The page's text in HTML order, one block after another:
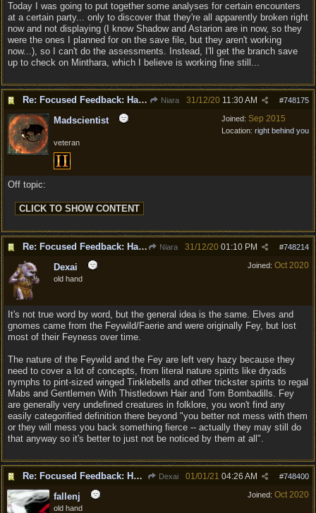
Today I was going to put together some analyses for certain encounters
at a certain party... only to discover that they're all apparently broken right
now and not displaying (I know Shadow and Astarion are in now, so they
were the ones I planned for on the save file, but they aren't working
now...), so I can't do the assessments. Instead, I'll get the branch save
up to check on Minthara, which I believe is working fine still...
Re: Focused Feedback: Halflings Niara #748175
31/12/20 11:30 AM
Joined: Sep 2015
Location: right behind you
Madscientist
veteran
Off topic:
Re: Focused Feedback: Halflings Niara #748214
31/12/20 01:10 PM
Joined: Oct 2020
Dexai
old hand
It's not true word by word, but the general idea is the same. Elves and
gnomes came from the Feywild/Faerie and were originally Fey, but lost
most of their Feyness over time.
The nature of the Feywild and the Fey are left very hazy because they
need to cover a lot of concepts, from literal nature spirits like dryads
nymphs to pint-sized winged Tinklebells and other trickster spirits to regal
Mabs and Gentlemen With Thistledown Hair and Tom Bombadills. Fey
are generally very undefined creatures in folklore, you won't find any
easily categorified definition there beyond "you better not mess with them
or they will mess you back something fierce -- actually they may still do
that anyway so it's better to just not be noticed by them at all".
Re: Focused Feedback: Halflings Dexai #748400
01/01/21 04:26 AM
Joined: Oct 2020
fallenj
old hand